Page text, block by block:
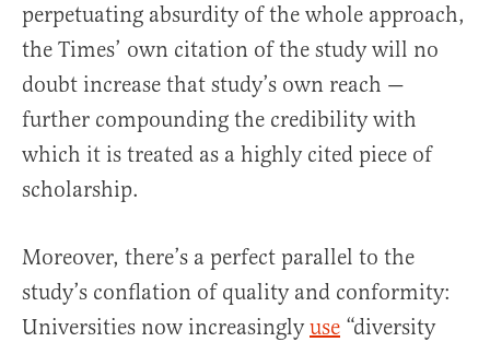
perpetuating absurdity of the whole approach,
the Times’ own citation of the study will no
doubt increase that study’s own reach —
further compounding the credibility with
which it is treated as a highly cited piece of
scholarship.
Moreover, there’s a perfect parallel to the
study’s conflation of quality and conformity:
Universities now increasinglyuse “diversity